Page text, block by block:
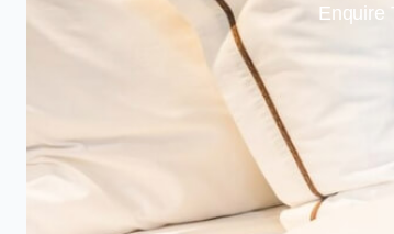
Enquire